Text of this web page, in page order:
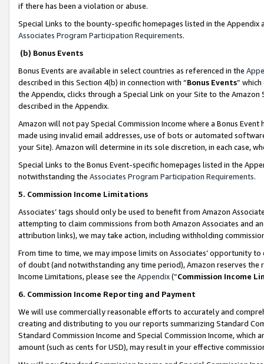
if there has been a violation or abuse.
Special Links to the bounty-specific homepages listed in the
Associates Program Participation Requirements.
(b) Bonus Events
Bonus Events are available in select countries as referenced in the
described in this Section 4(b) in connection with “Bonus Events”
the Appendix, clicks through a Special Link on your Site to the
described in the Appendix.
Amazon will not pay Special Commission Income where a Bonus
made using invalid email addresses, use of bots or automated
your Site). Amazon will determine in its sole discretion, in each case,
Special Links to the Bonus Event-specific homepages listed in the
notwithstanding the Associates Program Participation Requirements.
5. Commission Income Limitations
Associates’ tags should only be used to benefit from Amazon
attempting to claim commissions from both Amazon Associates and
attribution links), we may take action, including withholding
From time to time, we may impose limits on Associates’ opportunity
of doubt (and notwithstanding any time period), Amazon reserves
Income Limitations, please see the Appendix(“Commission Income
6. Commission Income Reporting and Payment
We will use commercially reasonable efforts to accurately and
creating and distributing to you our reports summarizing Standard
Standard Commission Income and Special Commission Income,
amount (such as cents for USD), may result in your effective